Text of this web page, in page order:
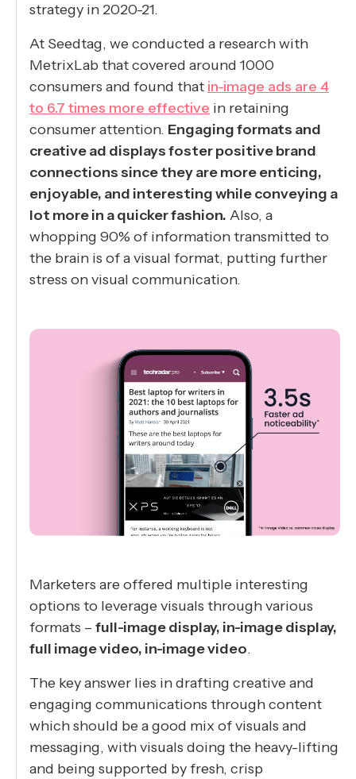
strategy in 2020-21.
At Seedtag, we conducted a research with
MetrixLab that covered around 1000
consumers and found that in-image ads are 4
to 6.7 times more effective in retaining
consumer attention. Engaging formats and
creative ad displays foster positive brand
connections since they are more enticing,
enjoyable, and interesting while conveying a
lot more in a quicker fashion. Also, a
whopping 90% of information transmitted to
the brain is of a visual format, putting further
stress on visual communication.
Marketers are offered multiple interesting
options to leverage visuals through various
formats – full-image display, in-image display,
full image video, in-image video.
The key answer lies in drafting creative and
engaging communications through content
which should be a good mix of visuals and
messaging, with visuals doing the heavy-lifting
and being supported by fresh, crisp